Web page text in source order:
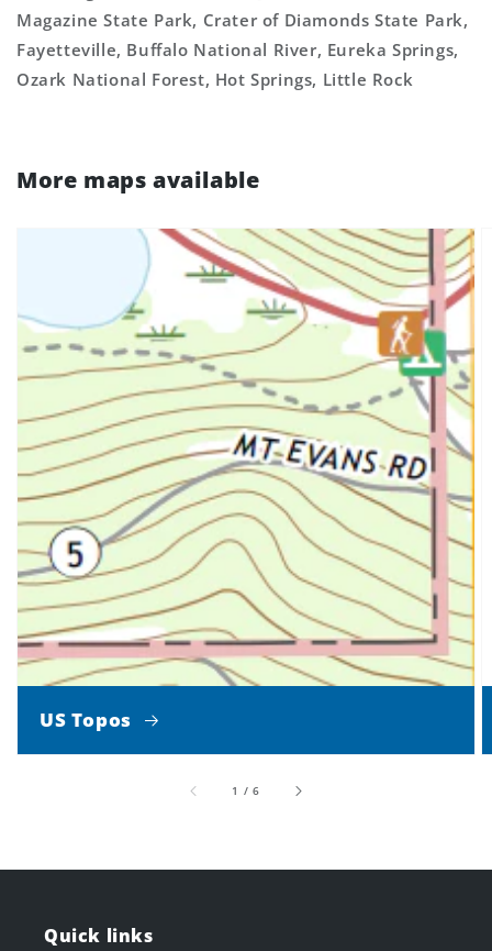
Magazine State Park, Crater of Diamonds State Park,
Fayetteville, Buffalo National River, Eureka Springs,
Ozark National Forest, Hot Springs, Little Rock
More maps available
US Topos
1 /of
6
Quick links